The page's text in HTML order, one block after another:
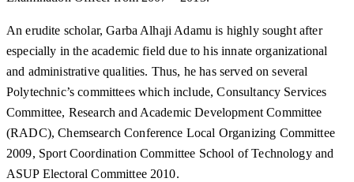
An erudite scholar, Garba Alhaji Adamu is highly sought after
especially in the academic field due to his innate organizational
and administrative qualities. Thus, he has served on several
Polytechnic’s committees which include, Consultancy Services
Committee, Research and Academic Development Committee
(RADC), Chemsearch Conference Local Organizing Committee
2009, Sport Coordination Committee School of Technology and
ASUP Electoral Committee 2010.